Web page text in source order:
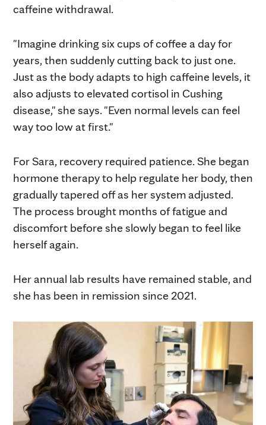
caffeine withdrawal.
"Imagine drinking six cups of coffee a day for
years, then suddenly cutting back to just one.
Just as the body adapts to high caffeine levels, it
also adjusts to elevated cortisol in Cushing
disease," she says. "Even normal levels can feel
way too low at first."
For Sara, recovery required patience. She began
hormone therapy to help regulate her body, then
gradually tapered off as her system adjusted.
The process brought months of fatigue and
discomfort before she slowly began to feel like
herself again.
Her annual lab results have remained stable, and
she has been in remission since 2021.